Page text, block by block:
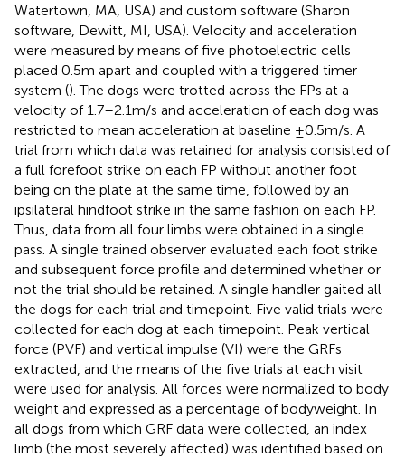
Watertown, MA, USA) and custom software (Sharon
software, Dewitt, MI, USA). Velocity and acceleration
were measured by means of five photoelectric cells
placed 0.5 m apart and coupled with a triggered timer
system (). The dogs were trotted across the FPs at a
velocity of 1.7–2.1 m/s and acceleration of each dog was
restricted to mean acceleration at baseline ±0.5 m/s. A
trial from which data was retained for analysis consisted of
a full forefoot strike on each FP without another foot
being on the plate at the same time, followed by an
ipsilateral hindfoot strike in the same fashion on each FP.
Thus, data from all four limbs were obtained in a single
pass. A single trained observer evaluated each foot strike
and subsequent force profile and determined whether or
not the trial should be retained. A single handler gaited all
the dogs for each trial and timepoint. Five valid trials were
collected for each dog at each timepoint. Peak vertical
force (PVF) and vertical impulse (VI) were the GRFs
extracted, and the means of the five trials at each visit
were used for analysis. All forces were normalized to body
weight and expressed as a percentage of bodyweight. In
all dogs from which GRF data were collected, an index
limb (the most severely affected) was identified based on